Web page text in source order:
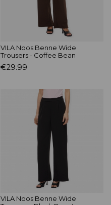
VILA Noos Benne Wide
Trousers - Coffee Bean
€29.99
VILA Noos Benne Wide